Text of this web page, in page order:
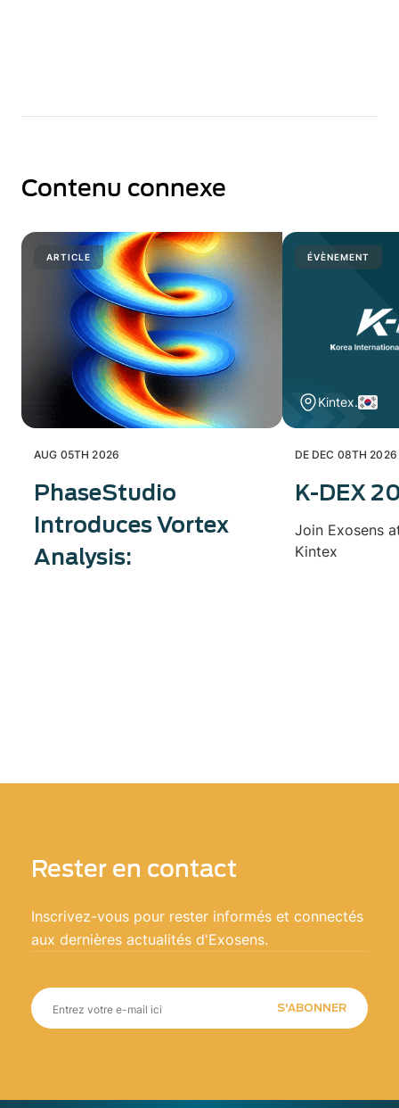
Contenu connexe
ARTICLE
AUG 05TH 2026
PhaseStudio
Introduces Vortex
Analysis:
ÉVÈNEMENT
Kintex.
DE DEC 08TH
K-DEX
Join Exosens
Kintex
Rester en contact
Inscrivez-vous pour rester informés et connectés
aux dernières actualités d'Exosens.
S'ABONNER